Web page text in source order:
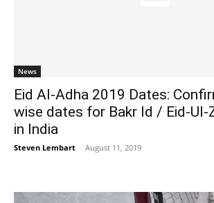
News
Eid Al-Adha 2019 Dates:
wise dates for Bakr Id / Eid-Ul-
in India
Steven Lembart - August 11, 2019